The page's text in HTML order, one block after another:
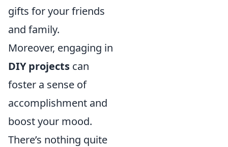
gifts for your friends
and family.
Moreover, engaging in
DIY projects can
foster a sense of
accomplishment and
boost your mood.
There’s nothing quite